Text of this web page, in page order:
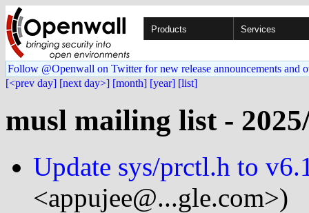
Products Services
Follow @Openwall on Twitter for new release announcements and
[<prev day] [next day>] [month] [year] [list]
musl mailing list -
Update sys/prctl.h to
<appujee@...gle.com>)